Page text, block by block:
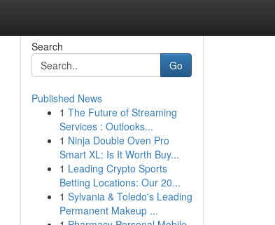
Search
Go
Published News
1 The Future of Streaming
Services : Outlooks...
1 Ninja Double Oven Pro
Smart XL: Is It Worth Buy...
1 Leading Crypto Sports
Betting Locations: Our 20...
1 Sylvania & Toledo's Leading
Permanent Makeup ...